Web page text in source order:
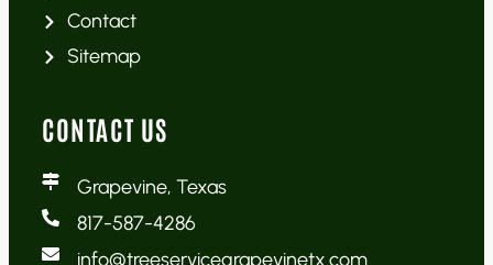
Contact
Sitemap
CONTACT US
Grapevine, Texas
817-587-4286
info@treeservicegrapevinetx.com